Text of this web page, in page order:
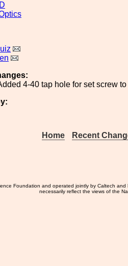
4-40 tap hole for set screw
Home Recent
Foundation and operated jointly by Caltech
necessarily reflect the views of the